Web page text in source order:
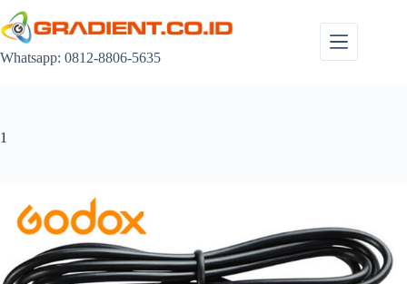
to
content
Whatsapp: 0812-8806-5635
1